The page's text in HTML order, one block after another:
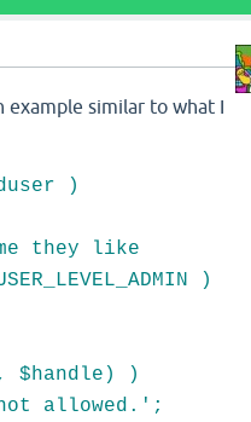
example similar to what I
)
they like
)
$handle) )
allowed.';